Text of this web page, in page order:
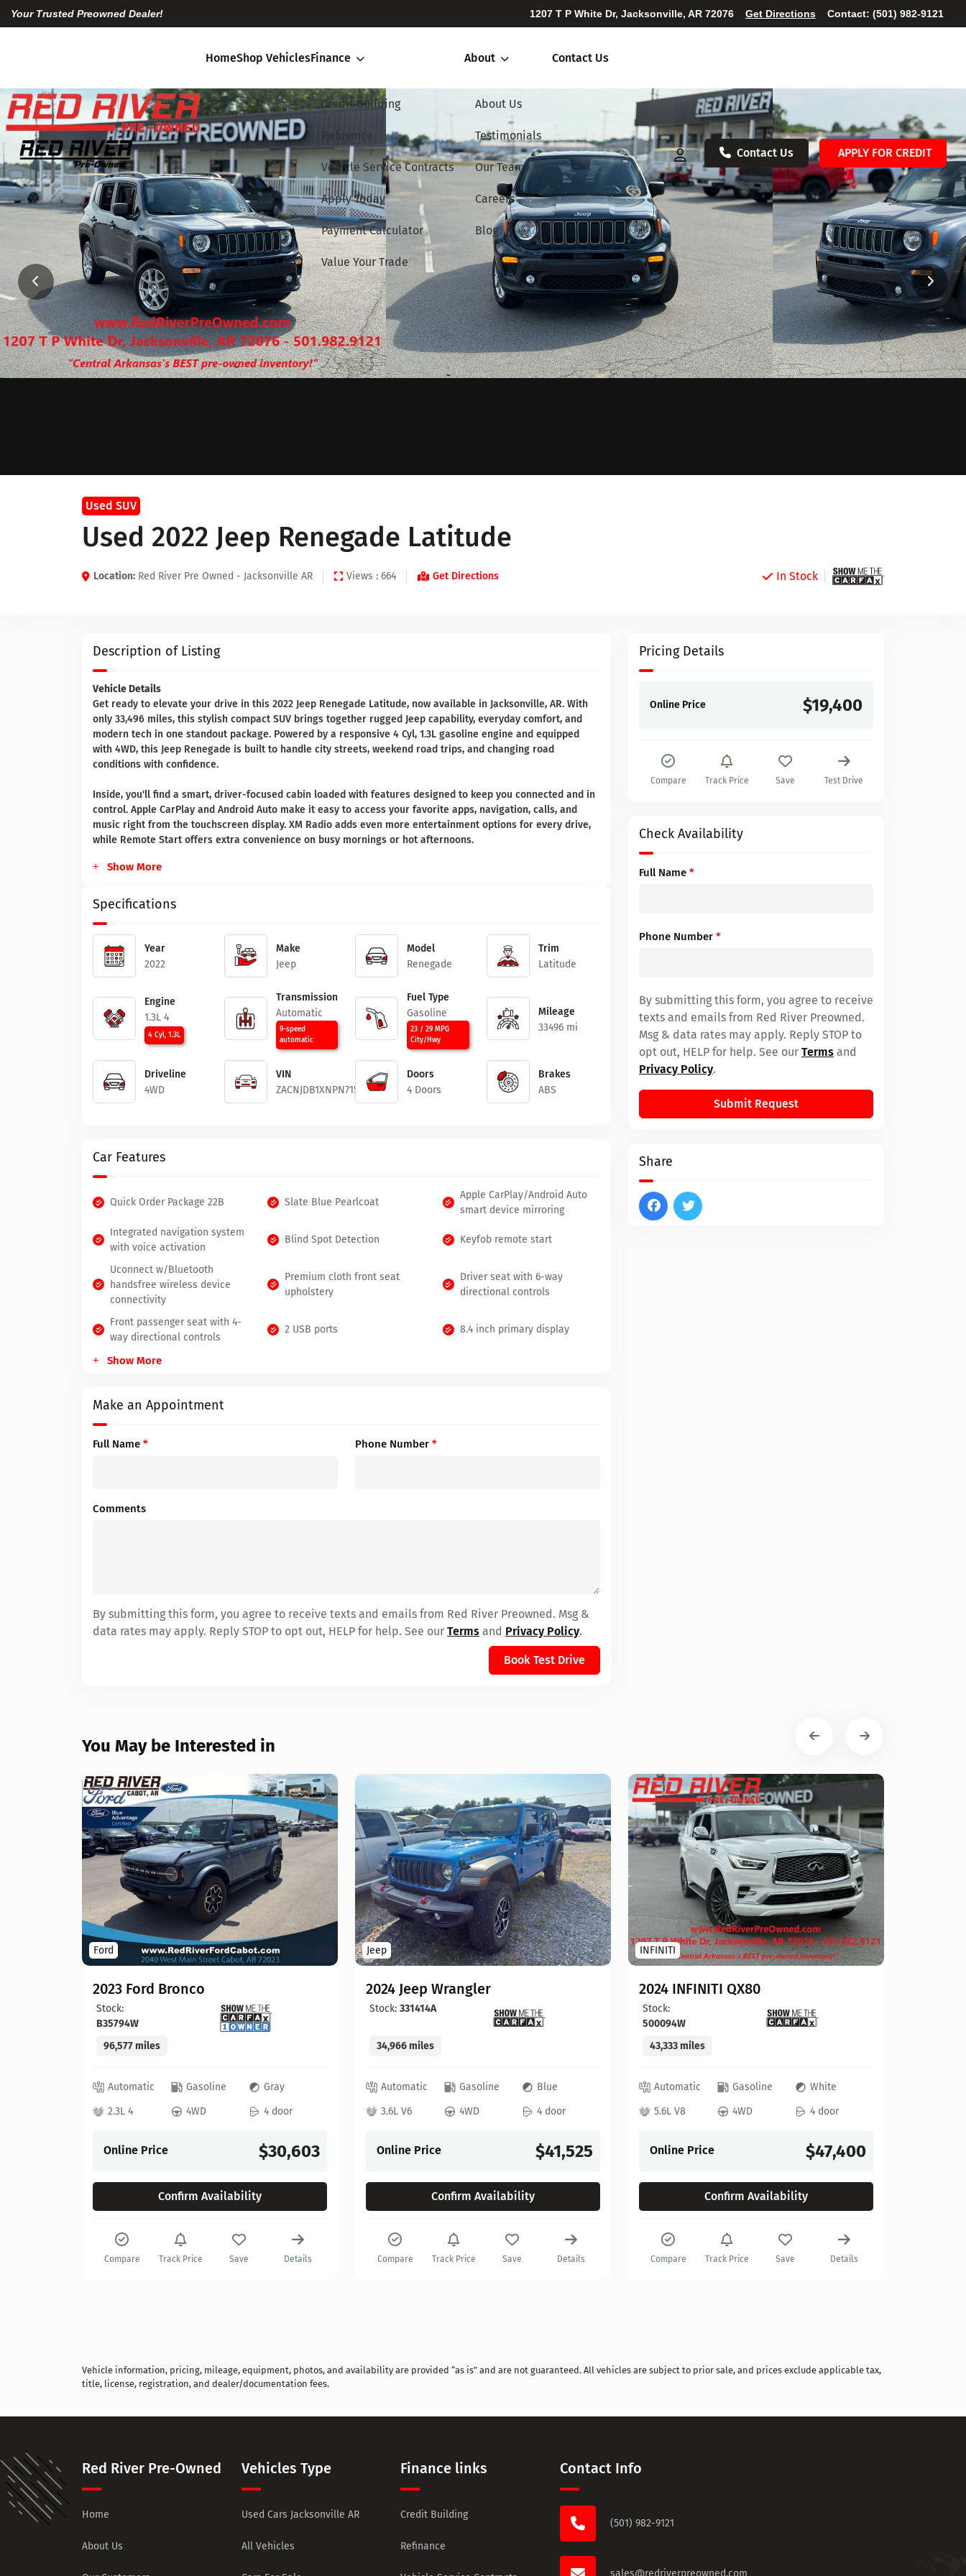
Your Trusted Preowned Dealer! 1207 T P White Dr, Jacksonville, AR 72076 Get Directions Contact: (501) 982-9121
HomeShop VehiclesFinance
Credit Building
Refinance
Vehicle Service Contracts
Apply Today
Payment Calculator
Value Your Trade
About
About Us
Testimonials
Our Team
Careers
Blog
Contact Us
Contact Us APPLY FOR CREDIT
Used SUV
Used 2022 Jeep Renegade Latitude
Location: Red River Pre Owned - Jacksonville AR Views : 664 Get Directions In Stock
Description of Listing
Vehicle Details
Get ready to elevate your drive in this 2022 Jeep Renegade Latitude, now available in Jacksonville, AR. With
only 33,496 miles, this stylish compact SUV brings together rugged Jeep capability, everyday comfort, and
modern tech in one standout package. Powered by a responsive 4 Cyl, 1.3L gasoline engine and equipped
with 4WD, this Jeep Renegade is built to handle city streets, weekend road trips, and changing road
conditions with confidence.
Inside, you'll find a smart, driver-focused cabin loaded with features designed to keep you connected and in
control. Apple CarPlay and Android Auto make it easy to access your favorite apps, navigation, calls, and
music right from the touchscreen display. XM Radio adds even more entertainment options for every drive,
while Remote Start offers extra convenience on busy mornings or hot afternoons.
Show More
Specifications
Year
2022
Make
Jeep
Model
Renegade
Trim
Latitude
Engine
1.3L 4
4 Cyl, 1.3L
Transmission
Automatic
9-speed
automatic
Fuel Type
Gasoline
23 / 29 MPG
City/Hwy
Mileage
33496 mi
Driveline
4WD
VIN
ZACNJDB1XNPN71509
Doors
4 Doors
Brakes
ABS
Car Features
Quick Order Package 22B Slate Blue Pearlcoat
Apple CarPlay/Android Auto
smart device mirroring
Integrated navigation system
with voice activation
Blind Spot Detection Keyfob remote start
Uconnect w/Bluetooth
handsfree wireless device
connectivity
Premium cloth front seat
upholstery
Driver seat with 6-way
directional controls
Front passenger seat with 4-
way directional controls
2 USB ports 8.4 inch primary display
Show More
Make an Appointment
Full Name * Phone Number *
Comments
By submitting this form, you agree to receive texts and emails from Red River Preowned. Msg &
data rates may apply. Reply STOP to opt out, HELP for help. See our Terms and Privacy Policy.
Book Test Drive
Pricing Details
Online Price $19,400
Compare Track Price Save Test Drive
Check Availability
Full Name *
Phone Number *
By submitting this form, you agree to receive
texts and emails from Red River Preowned.
Msg & data rates may apply. Reply STOP to
opt out, HELP for help. See our Terms and
Privacy Policy.
Submit Request
Share
You May be Interested in
Ford
2023 Ford Bronco
Stock:
B35794W
96,577 miles
Automatic Gasoline
Gray
2.3L 4
4WD 4 door
Online Price $30,603
Confirm Availability
Compare Track Price Save Details
Jeep
2024 Jeep Wrangler
Stock: 331414A
34,966 miles
Automatic Gasoline
Blue
3.6L V6
4WD 4 door
Online Price $41,525
Confirm Availability
Compare Track Price Save Details
INFINITI
2024 INFINITI QX80
Stock:
500094W
43,333 miles
Automatic Gasoline
White
5.6L V8
4WD 4 door
Online Price $47,400
Confirm Availability
Compare Track Price Save Details
Vehicle information, pricing, mileage, equipment, photos, and availability are provided “as is” and are not guaranteed. All vehicles are subject to prior sale, and prices exclude applicable tax,
title, license, registration, and dealer/documentation fees.
Red River Pre-Owned
Home
About Us
Vehicles Type
Used Cars Jacksonville AR
All Vehicles
Finance links
Credit Building
Refinance
Contact Info
(501) 982-9121
sales@redriverpreowned.com